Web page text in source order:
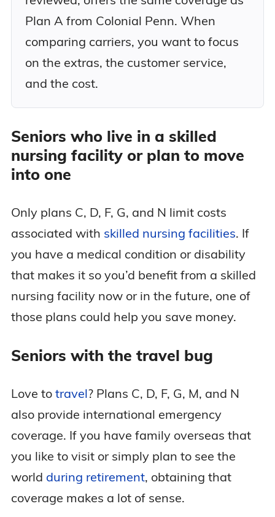
Plan A from Colonial Penn. When
comparing carriers, you want to focus
on the extras, the customer service,
and the cost.
Seniors who live in a skilled
nursing facility or plan to move
into one
Only plans C, D, F, G, and N limit costs
associated with skilled nursing facilities. If
you have a medical condition or disability
that makes it so you’d benefit from a skilled
nursing facility now or in the future, one of
those plans could help you save money.
Seniors with the travel bug
Love to travel? Plans C, D, F, G, M, and N
also provide international emergency
coverage. If you have family overseas that
you like to visit or simply plan to see the
world during retirement, obtaining that
coverage makes a lot of sense.